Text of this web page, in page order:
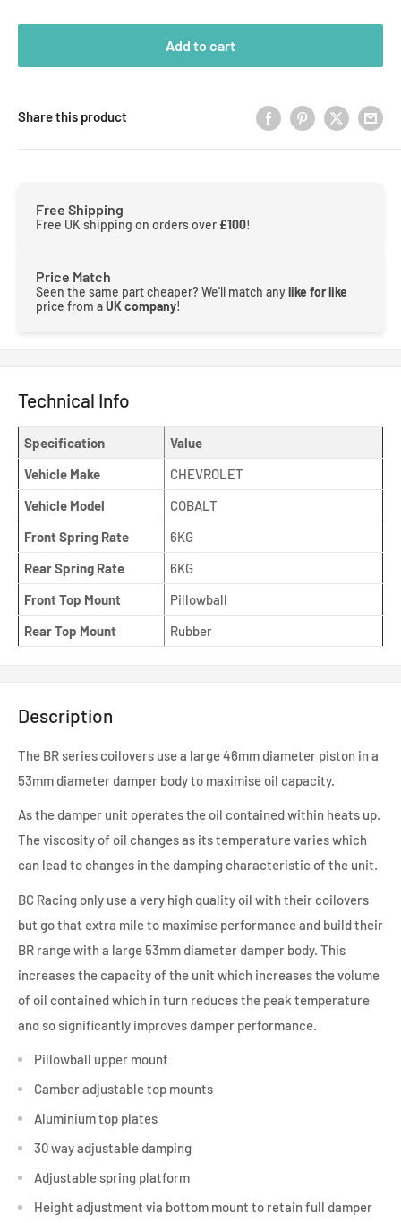
Add to cart
Share this product
Free Shipping
Free UK shipping on orders over £100!
Price Match
Seen the same part cheaper? We'll match anylike for like
price from aUK company!
Technical Info
Specification
Value
Vehicle Make
CHEVROLET
Vehicle Model
COBALT
Front Spring Rate
6KG
Rear Spring Rate
6KG
Front Top Mount
Pillowball
Rear Top Mount
Rubber
Description
The BR series coilovers use a large 46mm diameter piston in a
53mm diameter damper body to maximise oil capacity.
As the damper unit operates the oil contained within heats up.
The viscosity of oil changes as its temperature varies which
can lead to changes in the damping characteristic of the unit.
BC Racing only use a very high quality oil with their coilovers
but go that extra mile to maximise performance and build their
BR range with a large 53mm diameter damper body. This
increases the capacity of the unit which increases the volume
of oil contained which in turn reduces the peak temperature
and so significantly improves damper performance.
Pillowball upper mount
Camber adjustable top mounts
Aluminium top plates
30 way adjustable damping
Adjustable spring platform
Height adjustment via bottom mount to retain full damper